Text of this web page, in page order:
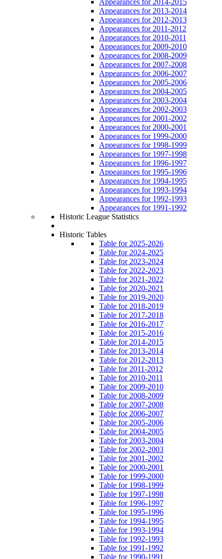
Appearances for 2013-2014
Appearances for 2012-2013
Appearances for 2011-2012
Appearances for 2010-2011
Appearances for 2009-2010
Appearances for 2008-2009
Appearances for 2007-2008
Appearances for 2006-2007
Appearances for 2005-2006
Appearances for 2004-2005
Appearances for 2003-2004
Appearances for 2002-2003
Appearances for 2001-2002
Appearances for 2000-2001
Appearances for 1999-2000
Appearances for 1998-1999
Appearances for 1997-1998
Appearances for 1996-1997
Appearances for 1995-1996
Appearances for 1994-1995
Appearances for 1993-1994
Appearances for 1992-1993
Appearances for 1991-1992
Historic League Statistics
Historic Tables
Table for 2025-2026
Table for 2024-2025
Table for 2023-2024
Table for 2022-2023
Table for 2021-2022
Table for 2020-2021
Table for 2019-2020
Table for 2018-2019
Table for 2017-2018
Table for 2016-2017
Table for 2015-2016
Table for 2014-2015
Table for 2013-2014
Table for 2012-2013
Table for 2011-2012
Table for 2010-2011
Table for 2009-2010
Table for 2008-2009
Table for 2007-2008
Table for 2006-2007
Table for 2005-2006
Table for 2004-2005
Table for 2003-2004
Table for 2002-2003
Table for 2001-2002
Table for 2000-2001
Table for 1999-2000
Table for 1998-1999
Table for 1997-1998
Table for 1996-1997
Table for 1995-1996
Table for 1994-1995
Table for 1993-1994
Table for 1992-1993
Table for 1991-1992
Table for 1990-1991